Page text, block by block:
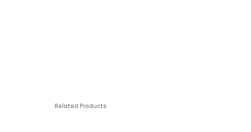
Related Products